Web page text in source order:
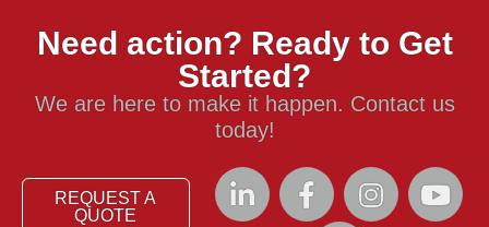
Need action? Ready to Get
Started?
We are here to make it happen. Contact us
today!
REQUEST A
QUOTE